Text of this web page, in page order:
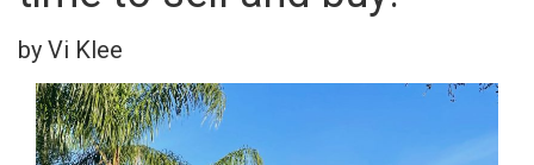
by Vi Klee